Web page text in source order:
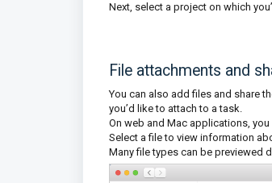
Next, select a project on which
File attachments and
You can also add files and share
you’d like to attach to a task.
On web and Mac applications,
Select a file to view information
Many file types can be previewed